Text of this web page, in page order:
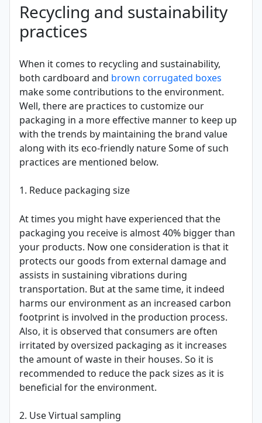
Recycling and sustainability
practices
When it comes to recycling and sustainability,
both cardboard and brown corrugated boxes
make some contributions to the environment.
Well, there are practices to customize our
packaging in a more effective manner to keep up
with the trends by maintaining the brand value
along with its eco-friendly nature Some of such
practices are mentioned below.
1. Reduce packaging size
At times you might have experienced that the
packaging you receive is almost 40% bigger than
your products. Now one consideration is that it
protects our goods from external damage and
assists in sustaining vibrations during
transportation. But at the same time, it indeed
harms our environment as an increased carbon
footprint is involved in the production process.
Also, it is observed that consumers are often
irritated by oversized packaging as it increases
the amount of waste in their houses. So it is
recommended to reduce the pack sizes as it is
beneficial for the environment.
2. Use Virtual sampling